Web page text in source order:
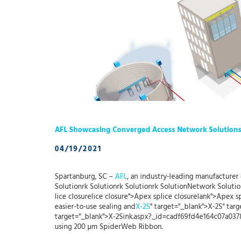
AFL Showcasing Converged Access Network
04/19/2021
Spartanburg, SC –AFL, an industry-leading
Solutionrk Solutionrk Solutionrk SolutionNetwork
lice closurelice closure">Apex splice
easier-to-use sealing andX-2S" target="_blank">X-2S"
target="_blank">X-
using 200 µm SpiderWeb Ribbon.